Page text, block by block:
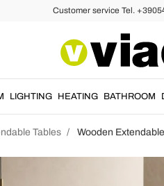
Customer service Tel.
LIGHTING HEATING BATHROOM
Tables Wooden